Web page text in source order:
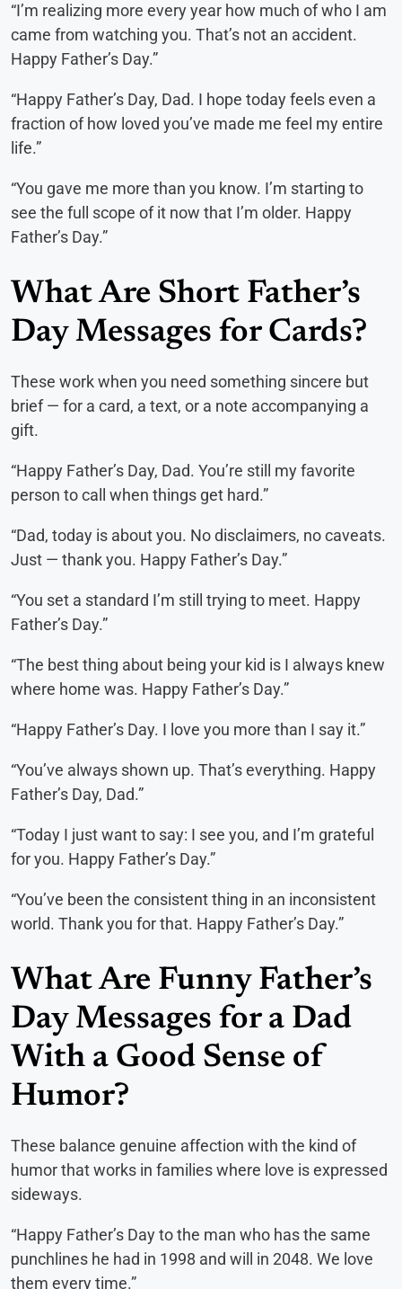
“I’m realizing more every year how much of who I am
came from watching you. That’s not an accident.
Happy Father’s Day.”
“Happy Father’s Day, Dad. I hope today feels even a
fraction of how loved you’ve made me feel my entire
life.”
“You gave me more than you know. I’m starting to
see the full scope of it now that I’m older. Happy
Father’s Day.”
What Are Short Father’s
Day Messages for Cards?
These work when you need something sincere but
brief — for a card, a text, or a note accompanying a
gift.
“Happy Father’s Day, Dad. You’re still my favorite
person to call when things get hard.”
“Dad, today is about you. No disclaimers, no caveats.
Just — thank you. Happy Father’s Day.”
“You set a standard I’m still trying to meet. Happy
Father’s Day.”
“The best thing about being your kid is I always knew
where home was. Happy Father’s Day.”
“Happy Father’s Day. I love you more than I say it.”
“You’ve always shown up. That’s everything. Happy
Father’s Day, Dad.”
“Today I just want to say: I see you, and I’m grateful
for you. Happy Father’s Day.”
“You’ve been the consistent thing in an inconsistent
world. Thank you for that. Happy Father’s Day.”
What Are Funny Father’s
Day Messages for a Dad
With a Good Sense of
Humor?
These balance genuine affection with the kind of
humor that works in families where love is expressed
sideways.
“Happy Father’s Day to the man who has the same
punchlines he had in 1998 and will in 2048. We love
them every time.”